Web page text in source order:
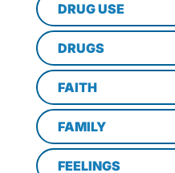
DRUG USE
DRUGS
FAITH
FAMILY
FEELINGS